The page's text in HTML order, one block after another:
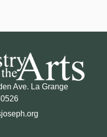
Ave. La Grange